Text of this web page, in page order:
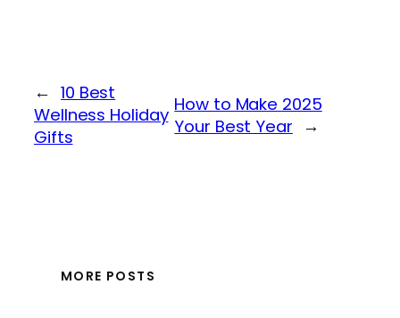
← 10 Best
Wellness Holiday
Gifts
How to Make 2025
Your Best Year →
MORE POSTS